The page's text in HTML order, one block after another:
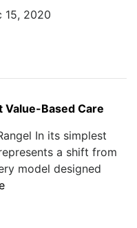
15, 2020
Value-Based Care
In its simplest
a shift from
model designed